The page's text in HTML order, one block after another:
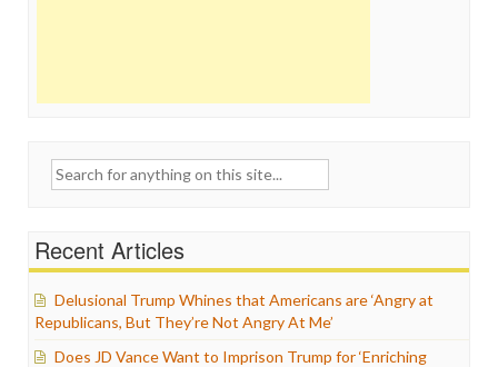
Search
Recent Articles
Delusional Trump Whines that Americans are ‘Angry at
Republicans, But They’re Not Angry At Me’
Does JD Vance Want to Imprison Trump for ‘Enriching